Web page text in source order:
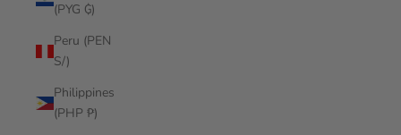
(PYG ₲)
Peru (PEN
S/)
Philippines
(PHP ₱)